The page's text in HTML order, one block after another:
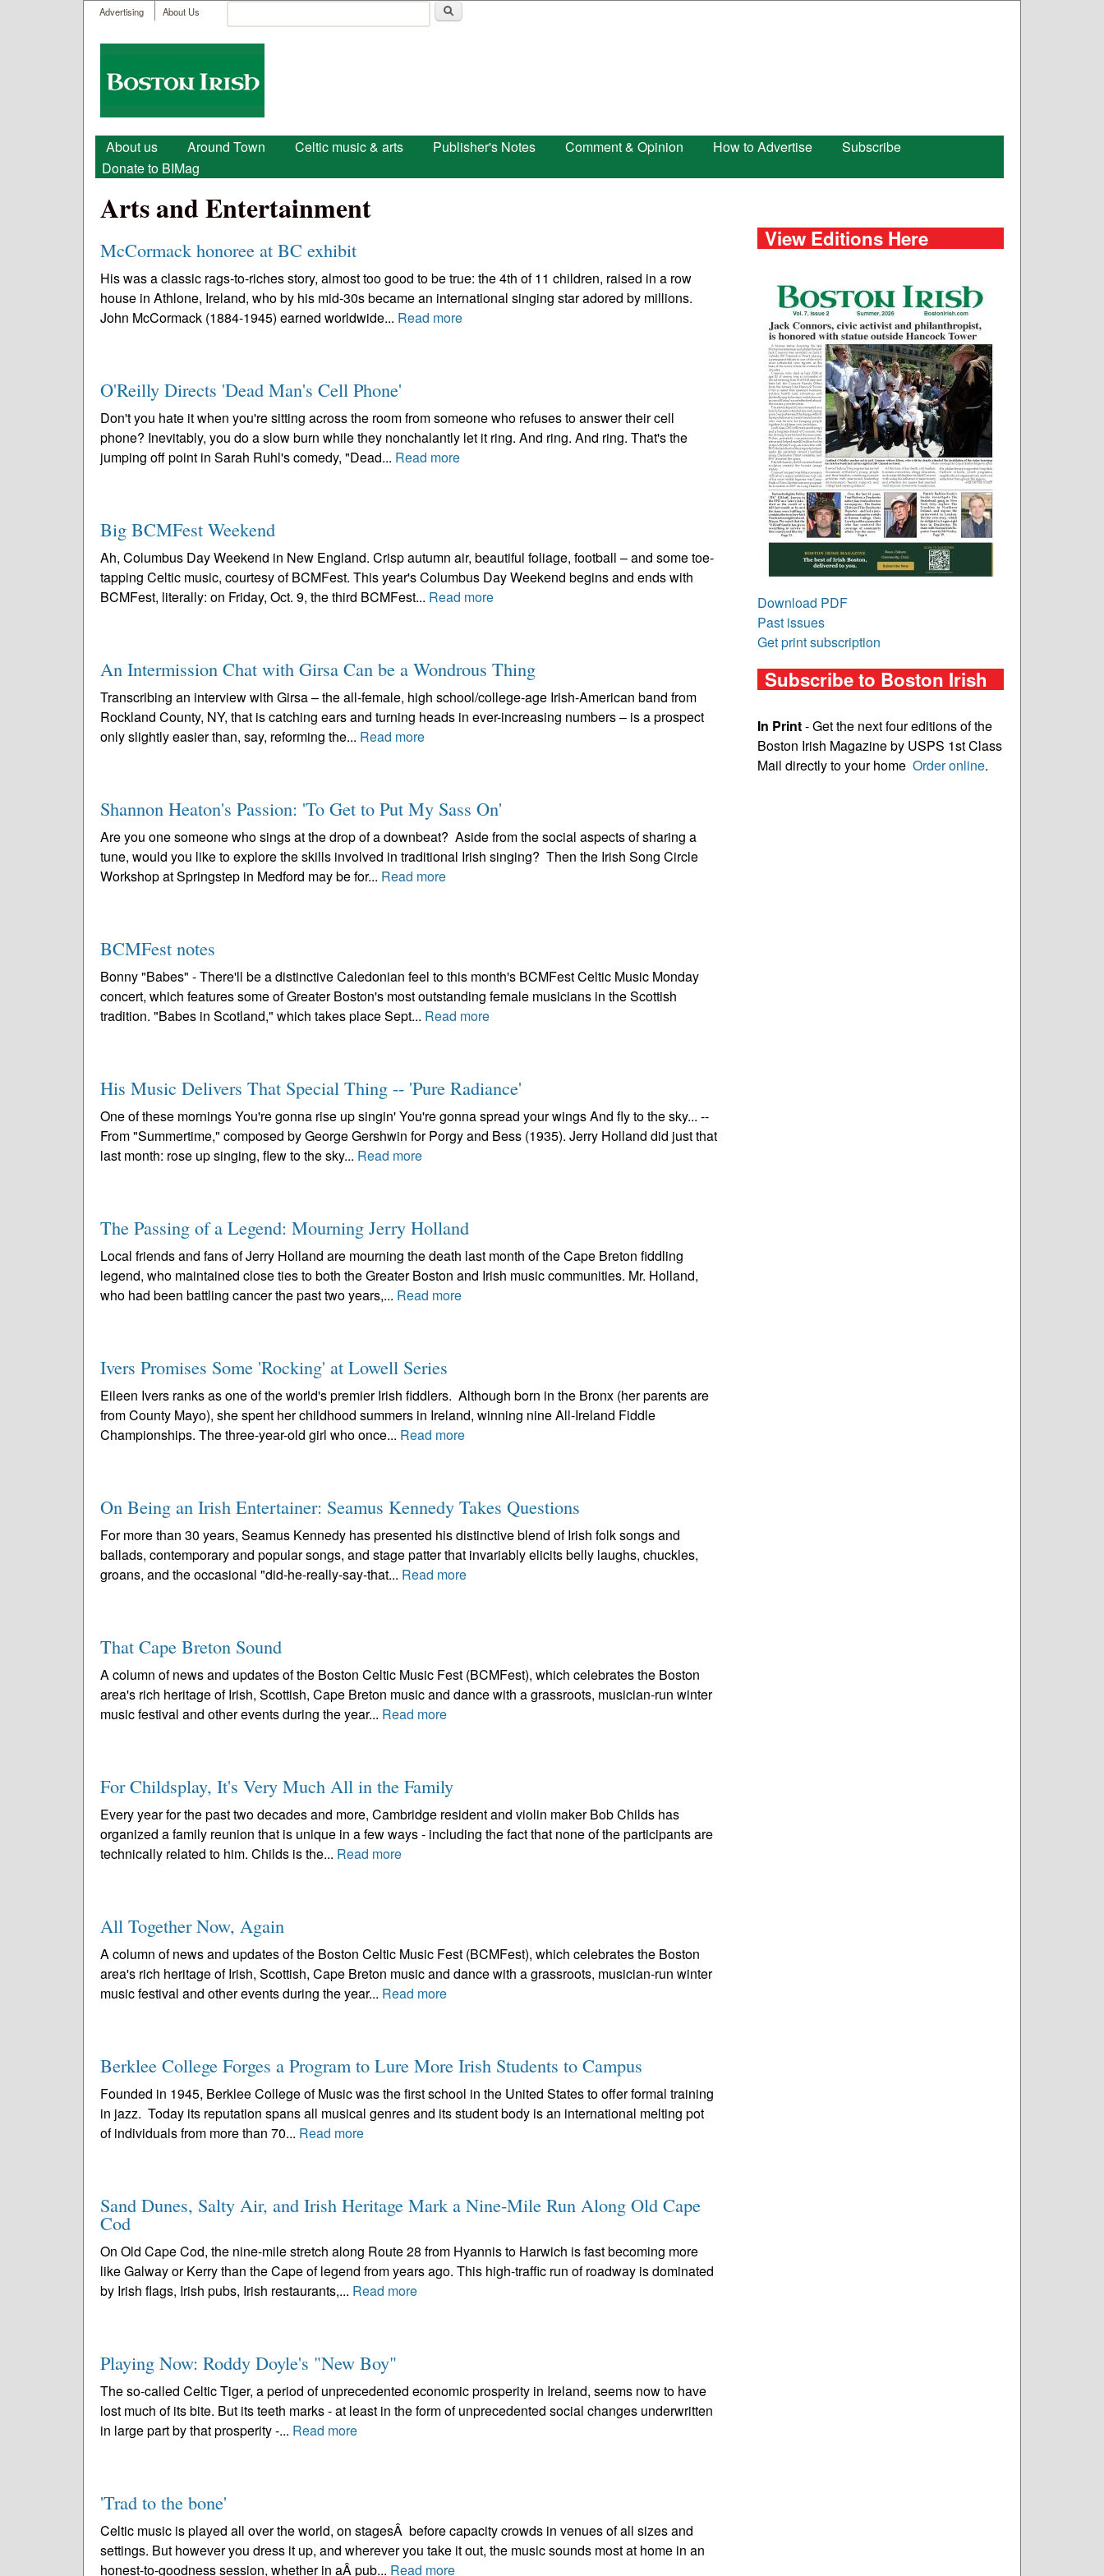
User menu
Advertising About Us
Search form
Boston
Irish
Main menu
About us Around Town Celtic music & arts Publisher's Notes Comment & Opinion How to Advertise
Subscribe
Donate to BIMag
Arts and Entertainment
McCormack honoree at BC exhibit
His was a classic rags-to-riches story, almost too good to be true: the 4th of 11 children, raised in a row
house in Athlone, Ireland, who by his mid-30s became an international singing star adored by millions.
John McCormack (1884-1945) earned worldwide... Read more
O'Reilly Directs 'Dead Man's Cell Phone'
Don't you hate it when you're sitting across the room from someone who refuses to answer their cell
phone? Inevitably, you do a slow burn while they nonchalantly let it ring. And ring. And ring. That's the
jumping off point in Sarah Ruhl's comedy, "Dead... Read more
Big BCMFest Weekend
Ah, Columbus Day Weekend in New England. Crisp autumn air, beautiful foliage, football – and some toe-
tapping Celtic music, courtesy of BCMFest. This year's Columbus Day Weekend begins and ends with
BCMFest, literally: on Friday, Oct. 9, the third BCMFest... Read more
An Intermission Chat with Girsa Can be a Wondrous Thing
Transcribing an interview with Girsa – the all-female, high school/college-age Irish-American band from
Rockland County, NY, that is catching ears and turning heads in ever-increasing numbers – is a prospect
only slightly easier than, say, reforming the... Read more
Shannon Heaton's Passion: 'To Get to Put My Sass On'
Are you one someone who sings at the drop of a downbeat? Aside from the social aspects of sharing a
tune, would you like to explore the skills involved in traditional Irish singing? Then the Irish Song Circle
Workshop at Springstep in Medford may be for... Read more
BCMFest notes
Bonny "Babes" - There'll be a distinctive Caledonian feel to this month's BCMFest Celtic Music Monday
concert, which features some of Greater Boston's most outstanding female musicians in the Scottish
tradition. "Babes in Scotland," which takes place Sept... Read more
His Music Delivers That Special Thing -- 'Pure Radiance'
One of these mornings You're gonna rise up singin' You're gonna spread your wings And fly to the sky... --
From "Summertime," composed by George Gershwin for Porgy and Bess (1935). Jerry Holland did just that
last month: rose up singing, flew to the sky... Read more
The Passing of a Legend: Mourning Jerry Holland
Local friends and fans of Jerry Holland are mourning the death last month of the Cape Breton fiddling
legend, who maintained close ties to both the Greater Boston and Irish music communities. Mr. Holland,
who had been battling cancer the past two years,... Read more
Ivers Promises Some 'Rocking' at Lowell Series
Eileen Ivers ranks as one of the world's premier Irish fiddlers. Although born in the Bronx (her parents are
from County Mayo), she spent her childhood summers in Ireland, winning nine All-Ireland Fiddle
Championships. The three-year-old girl who once... Read more
On Being an Irish Entertainer: Seamus Kennedy Takes Questions
For more than 30 years, Seamus Kennedy has presented his distinctive blend of Irish folk songs and
ballads, contemporary and popular songs, and stage patter that invariably elicits belly laughs, chuckles,
groans, and the occasional "did-he-really-say-that... Read more
That Cape Breton Sound
A column of news and updates of the Boston Celtic Music Fest (BCMFest), which celebrates the Boston
area's rich heritage of Irish, Scottish, Cape Breton music and dance with a grassroots, musician-run winter
music festival and other events during the year... Read more
For Childsplay, It's Very Much All in the Family
Every year for the past two decades and more, Cambridge resident and violin maker Bob Childs has
organized a family reunion that is unique in a few ways - including the fact that none of the participants are
technically related to him. Childs is the... Read more
All Together Now, Again
A column of news and updates of the Boston Celtic Music Fest (BCMFest), which celebrates the Boston
area's rich heritage of Irish, Scottish, Cape Breton music and dance with a grassroots, musician-run winter
music festival and other events during the year... Read more
Berklee College Forges a Program to Lure More Irish Students to Campus
Founded in 1945, Berklee College of Music was the first school in the United States to offer formal training
in jazz. Today its reputation spans all musical genres and its student body is an international melting pot
of individuals from more than 70... Read more
Sand Dunes, Salty Air, and Irish Heritage Mark a Nine-Mile Run Along Old Cape
Cod
On Old Cape Cod, the nine-mile stretch along Route 28 from Hyannis to Harwich is fast becoming more
like Galway or Kerry than the Cape of legend from years ago. This high-traffic run of roadway is dominated
by Irish flags, Irish pubs, Irish restaurants,... Read more
Playing Now: Roddy Doyle's "New Boy"
The so-called Celtic Tiger, a period of unprecedented economic prosperity in Ireland, seems now to have
lost much of its bite. But its teeth marks - at least in the form of unprecedented social changes underwritten
in large part by that prosperity -... Read more
'Trad to the bone'
Celtic music is played all over the world, on stagesÂ before capacity crowds in venues of all sizes and
settings. But however you dress it up, and wherever you take it out, the music sounds most at home in an
honest-to-goodness session, whether in aÂ pub... Read more
View Editions Here
Download PDF
Past issues
Get print subscription
Subscribe to Boston Irish
In Print- Get the next four editions of the
Boston Irish Magazine by USPS 1st Class
Mail directly to your home Order online.